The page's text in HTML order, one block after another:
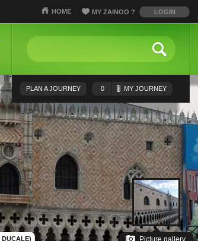
DUCALE) Picture gallery
HOME MY ZAINOO ? LOGIN
PLAN A JOURNEY 0 MY JOURNEY